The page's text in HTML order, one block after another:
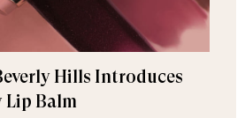
Hills Introduces
Lip Balm